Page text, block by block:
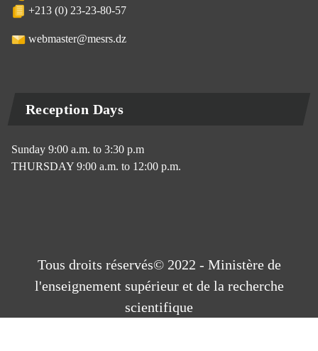
+213 (0) 23-23-80-57
webmaster@mesrs.dz
Reception Days
Sunday 9:00 a.m. to 3:30 p.m
THURSDAY 9:00 a.m. to 12:00 p.m.
Tous droits réservés© 2022 - Ministère de
l'enseignement supérieur et de la recherche
scientifique